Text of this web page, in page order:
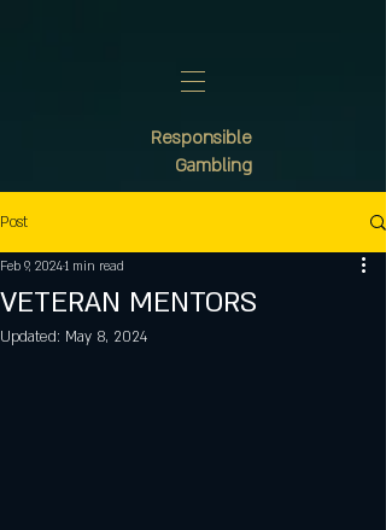
Responsible
Gambling
Post
VETERAN MENTORS
Feb 9, 20241 min read
Updated: May 8, 2024